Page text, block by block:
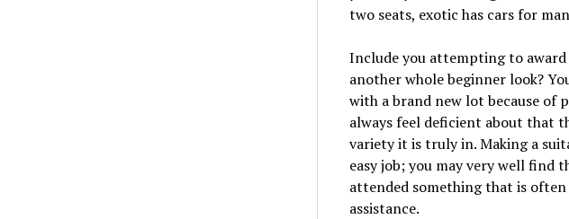
two seats, exotic has cars for
Include you attempting to
another whole beginner look?
with a brand new lot because of
always feel deficient about that
variety it is truly in. Making a
easy job; you may very well find
attended something that is
assistance.